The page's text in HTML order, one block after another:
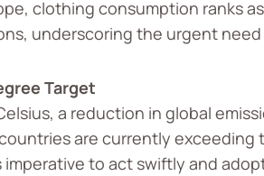
clothing consumption ranks
underscoring the urgent
Target
a reduction in global
are currently exceeding
to act swiftly and